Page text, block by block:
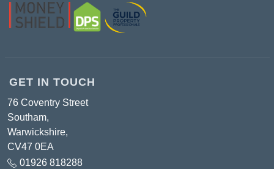
GET IN TOUCH
76 Coventry Street
Southam,
Warwickshire,
CV47 0EA
01926 818288